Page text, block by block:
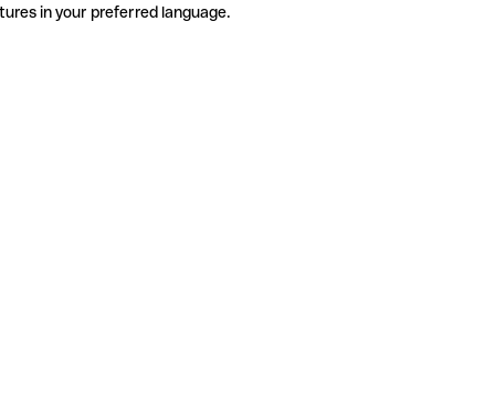
in your preferred language.